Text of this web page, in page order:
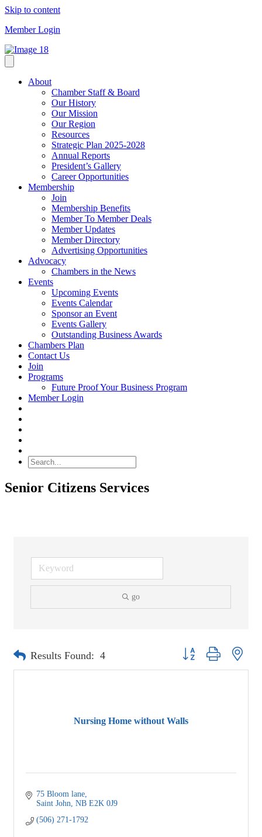
Skip to content
Member Login
About
Chamber Staff & Board
Our History
Our Mission
Our Region
Resources
Strategic Plan 2025-2028
Annual Reports
President’s Gallery
Career Opportunities
Membership
Join
Membership Benefits
Member To Member Deals
Member Updates
Member Directory
Advertising Opportunities
Advocacy
Chambers in the News
Events
Upcoming Events
Events Calendar
Sponsor an Event
Events Gallery
Outstanding Business Awards
Chambers Plan
Contact Us
Join
Programs
Future Proof Your Business Program
Member Login
Senior Citizens Services
go
Results Found: 4 Button group with
Nursing Home without Walls
75 Bloom lane
Saint John NB E2K 0J9
(506) 271-1792